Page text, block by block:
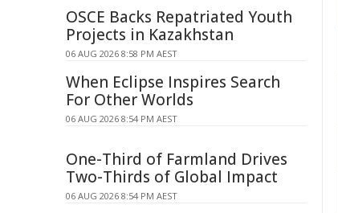
OSCE Backs Repatriated Youth
Projects in Kazakhstan
06 AUG 2026 8:58 PM AEST
When Eclipse Inspires Search
For Other Worlds
06 AUG 2026 8:54 PM AEST
One-Third of Farmland Drives
Two-Thirds of Global Impact
06 AUG 2026 8:54 PM AEST